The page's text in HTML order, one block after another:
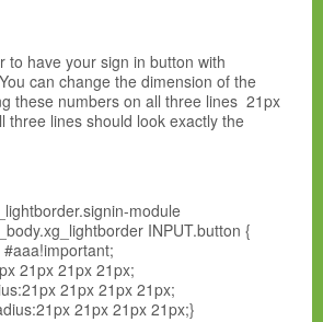
to have your sign in button with
can change the dimension of the
these numbers on all three lines 21px
three lines should look exactly the
module
INPUT.button {
21px 21px 21px;
21px 21px 21px;
21px 21px 21px;}